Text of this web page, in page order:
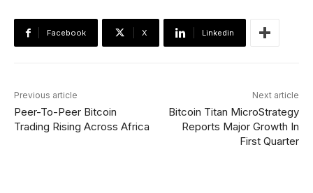
Facebook X Linkedin
Previous article
Peer-To-Peer Bitcoin
Trading Rising Across Africa
Next article
Bitcoin Titan MicroStrategy
Reports Major Growth In
First Quarter